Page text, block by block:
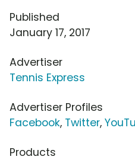
Published
January 17, 2017
Advertiser
Tennis Express
Advertiser Profiles
Facebook, Twitter,
Products